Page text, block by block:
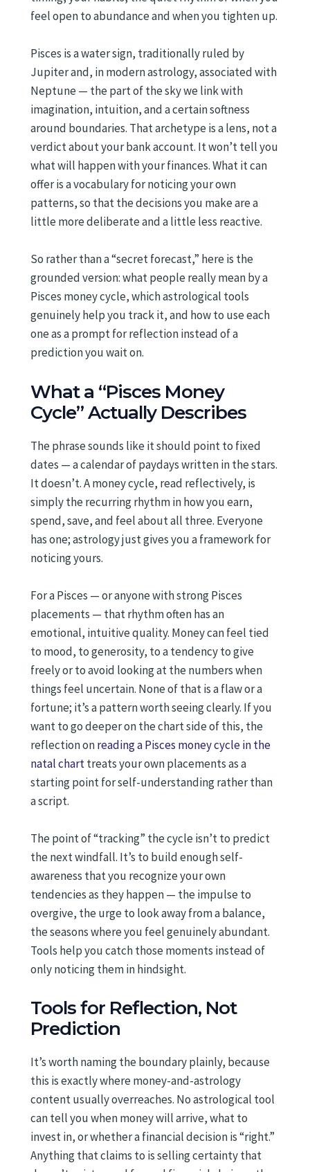
feel open to abundance and when you tighten up.
Pisces is a water sign, traditionally ruled by
Jupiter and, in modern astrology, associated with
Neptune — the part of the sky we link with
imagination, intuition, and a certain softness
around boundaries. That archetype is a lens, not a
verdict about your bank account. It won’t tell you
what will happen with your finances. What it can
offer is a vocabulary for noticing your own
patterns, so that the decisions you make are a
little more deliberate and a little less reactive.
So rather than a “secret forecast,” here is the
grounded version: what people really mean by a
Pisces money cycle, which astrological tools
genuinely help you track it, and how to use each
one as a prompt for reflection instead of a
prediction you wait on.
What a “Pisces Money
Cycle” Actually Describes
The phrase sounds like it should point to fixed
dates — a calendar of paydays written in the stars.
It doesn’t. A money cycle, read reflectively, is
simply the recurring rhythm in how you earn,
spend, save, and feel about all three. Everyone
has one; astrology just gives you a framework for
noticing yours.
For a Pisces — or anyone with strong Pisces
placements — that rhythm often has an
emotional, intuitive quality. Money can feel tied
to mood, to generosity, to a tendency to give
freely or to avoid looking at the numbers when
things feel uncertain. None of that is a flaw or a
fortune; it’s a pattern worth seeing clearly. If you
want to go deeper on the chart side of this, the
reflection onreading a Pisces money cycle in the
natal charttreats your own placements as a
starting point for self-understanding rather than
a script.
The point of “tracking” the cycle isn’t to predict
the next windfall. It’s to build enough self-
awareness that you recognize your own
tendencies as they happen — the impulse to
overgive, the urge to look away from a balance,
the seasons where you feel genuinely abundant.
Tools help you catch those moments instead of
only noticing them in hindsight.
Tools for Reflection, Not
Prediction
It’s worth naming the boundary plainly, because
this is exactly where money-and-astrology
content usually overreaches. No astrological tool
can tell you when money will arrive, what to
invest in, or whether a financial decision is “right.”
Anything that claims to is selling certainty that